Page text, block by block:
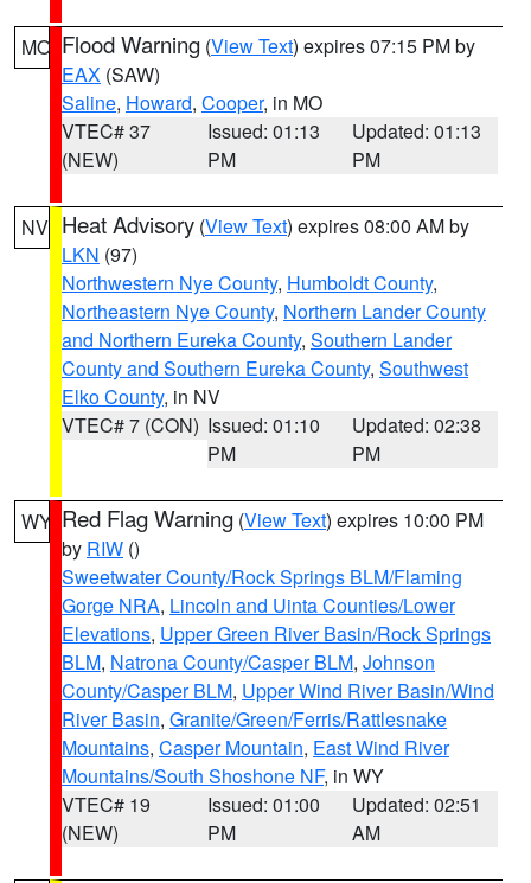
MO Flood Warning (View Text) expires 07:15 PM by
EAX (SAW)
Saline, Howard, Cooper, in MO
VTEC# 37
(NEW)
Issued: 01:13
PM
Updated: 01:13
PM
NV Heat Advisory (View Text) expires 08:00 AM by
LKN (97)
Northwestern Nye County, Humboldt County,
Northeastern Nye County, Northern Lander County
and Northern Eureka County, Southern Lander
County and Southern Eureka County, Southwest
Elko County, in NV
VTEC# 7 (CON) Issued: 01:10
PM
Updated: 02:38
PM
WY Red Flag Warning (View Text) expires 10:00 PM
by RIW ()
Sweetwater County/Rock Springs BLM/Flaming
Gorge NRA, Lincoln and Uinta Counties/Lower
Elevations, Upper Green River Basin/Rock Springs
BLM, Natrona County/Casper BLM, Johnson
County/Casper BLM, Upper Wind River Basin/Wind
River Basin, Granite/Green/Ferris/Rattlesnake
Mountains, Casper Mountain, East Wind River
Mountains/South Shoshone NF, in WY
VTEC# 19
(NEW)
Issued: 01:00
PM
Updated: 02:51
AM